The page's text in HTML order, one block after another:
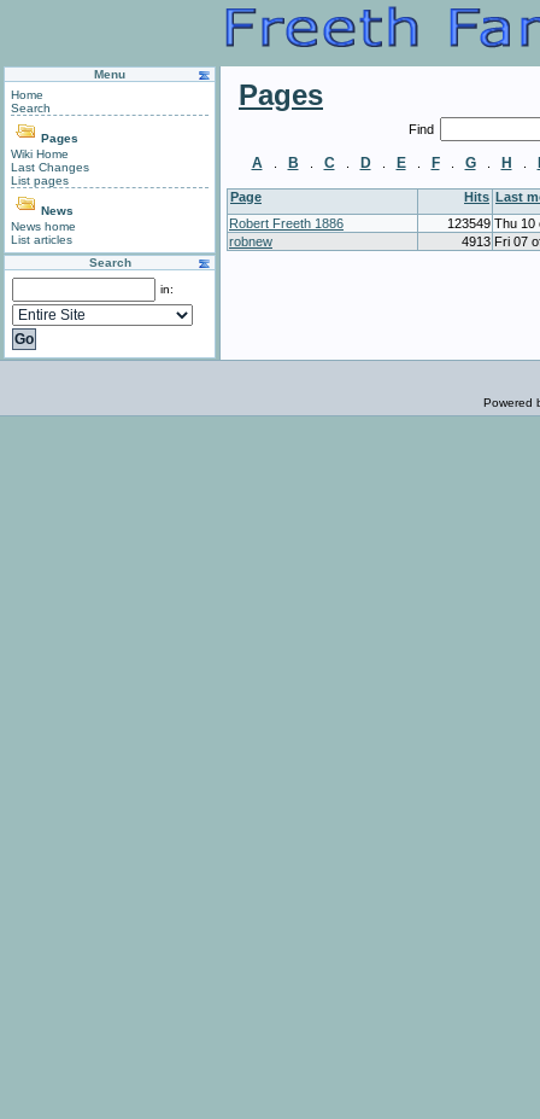
Menu
Home
Search
Pages
Wiki Home
Last Changes
List pages
News
News home
List articles
Search
in:
Pages
Find
A B C D E F G H
Page Hits Last
Robert Freeth 1886
123549 Thu 10
robnew
4913 Fri 07
Powered